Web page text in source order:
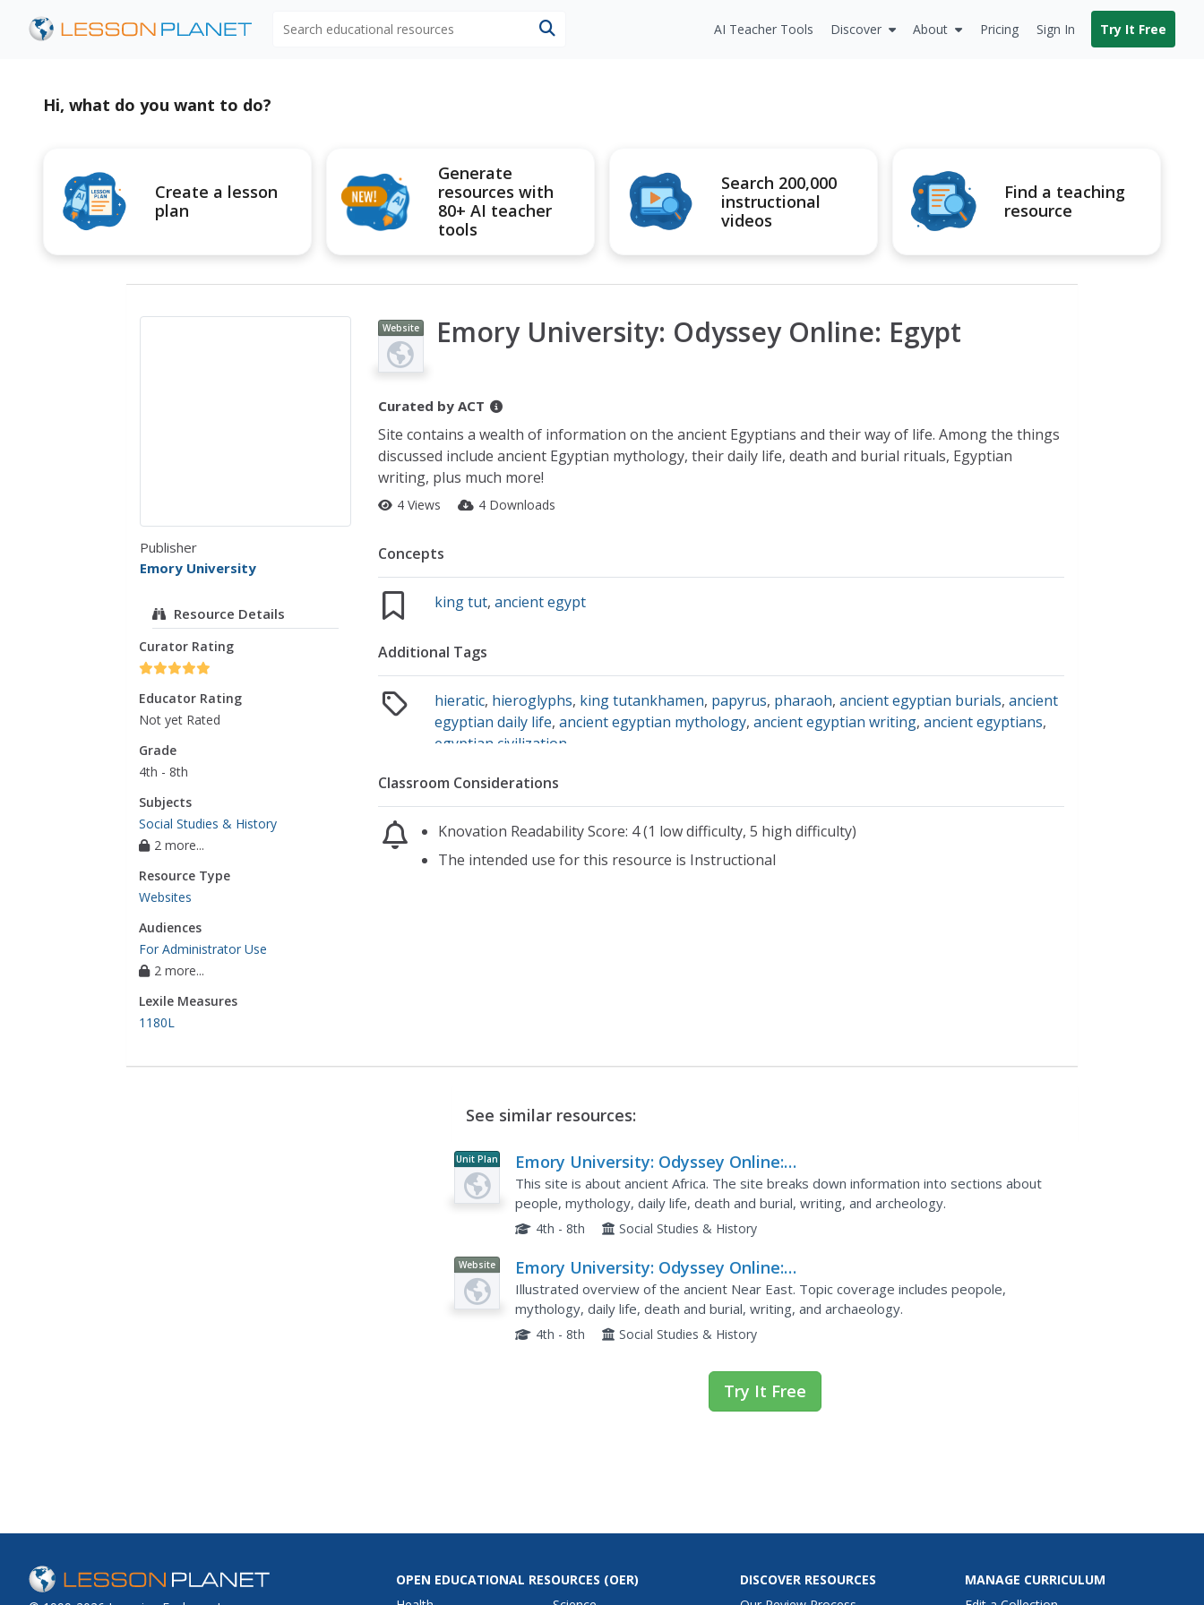
AI Teacher Tools Discover About Pricing Sign In Try It Free
Hi, what do you want to do?
Create a lesson
plan
Generate
resources with
80+ AI teacher
tools
Search 200,000
instructional
videos
Find a teaching
resource
Publisher
Emory University
Resource Details
Curator Rating
Educator Rating
Not yet Rated
Grade
4th - 8th
Subjects
Social Studies & History
2 more...
Resource Type
Websites
Audiences
For Administrator Use
2 more...
Lexile Measures
1180L
Website Emory University: Odyssey Online: Egypt
Curated by ACT
Site contains a wealth of information on the ancient Egyptians and their way of life. Among the things
discussed include ancient Egyptian mythology, their daily life, death and burial rituals, Egyptian
writing, plus much more!
4 Views 4 Downloads
Concepts
king tut,ancient egypt
Additional Tags
hieratic, hieroglyphs, king tutankhamen, papyrus, pharaoh,ancient egyptian burials,ancient
egyptian daily life,ancient egyptian mythology,ancient egyptian writing,ancient egyptians,
egyptian civilization
Classroom Considerations
Knovation Readability Score: 4 (1 low difficulty, 5 high difficulty)
The intended use for this resource is Instructional
See similar resources:
Unit Plan
Emory University: Odyssey Online:
Ancient Africa
This site is about ancient Africa. The site breaks down information into sections about
people, mythology, daily life, death and burial, writing, and archeology.
4th - 8th Social Studies & History
Website
Emory University: Odyssey Online:
Near East
Illustrated overview of the ancient Near East. Topic coverage includes peopole,
mythology, daily life, death and burial, writing, and archaeology.
4th - 8th Social Studies & History
Try It Free
OPEN EDUCATIONAL RESOURCES (OER)
DISCOVER RESOURCES
MANAGE CURRICULUM